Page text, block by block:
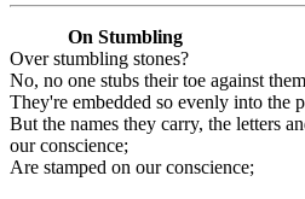
On Stumbling
Over stumbling stones?
No, no one stubs their toe against
They're embedded so evenly into the
But the names they carry, the letters
our conscience;
Are stamped on our conscience;